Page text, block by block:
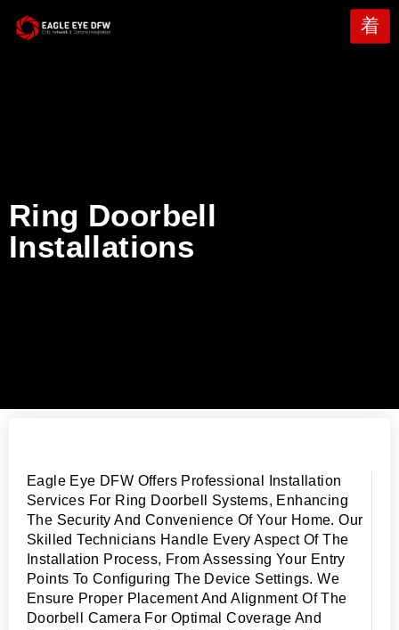
Ring Doorbell
Installations
Eagle Eye DFW Offers Professional Installation
Services For Ring Doorbell Systems, Enhancing
The Security And Convenience Of Your Home. Our
Skilled Technicians Handle Every Aspect Of The
Installation Process, From Assessing Your Entry
Points To Configuring The Device Settings. We
Ensure Proper Placement And Alignment Of The
Doorbell Camera For Optimal Coverage And